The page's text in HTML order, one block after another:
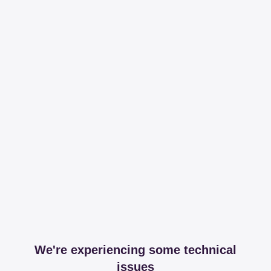
We're experiencing some technical
issues